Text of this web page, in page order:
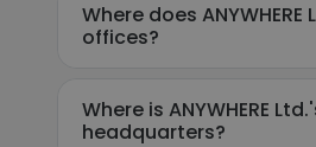
Where does ANYWHERE
offices?
Where is ANYWHERE
headquarters?